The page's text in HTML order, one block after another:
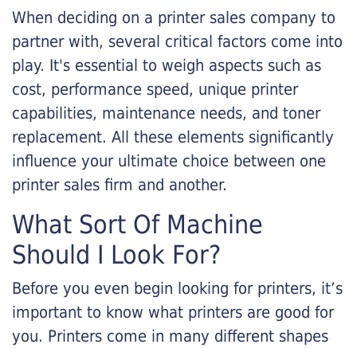
When deciding on a printer sales company to
partner with, several critical factors come into
play. It's essential to weigh aspects such as
cost, performance speed, unique printer
capabilities, maintenance needs, and toner
replacement. All these elements significantly
influence your ultimate choice between one
printer sales firm and another.
What Sort Of Machine
Should I Look For?
Before you even begin looking for printers, it’s
important to know what printers are good for
you. Printers come in many different shapes